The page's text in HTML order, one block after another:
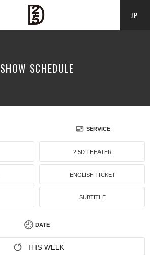
JP
SHOW SCHEDULE
DATE
THIS WEEK
SERVICE
2.5D THEATER
ENGLISH TICKET
SUBTITLE